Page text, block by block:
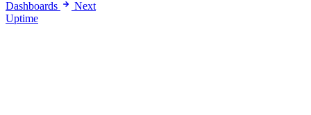
Dashboards
Next
Uptime